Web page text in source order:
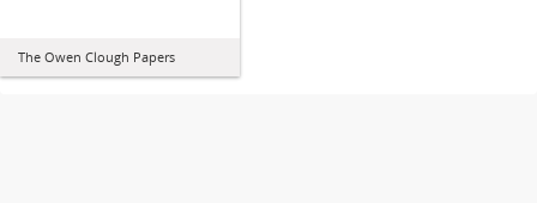
The Owen Clough Papers